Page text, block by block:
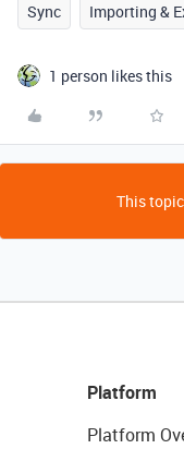
Sync Importing &
1 person likes this
This
Platform
Platform